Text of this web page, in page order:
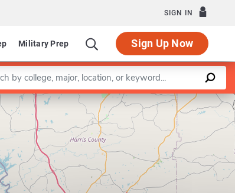
SIGN IN
Military Prep Sign Up Now
Leaflet |©OpenStreetMapcontributors